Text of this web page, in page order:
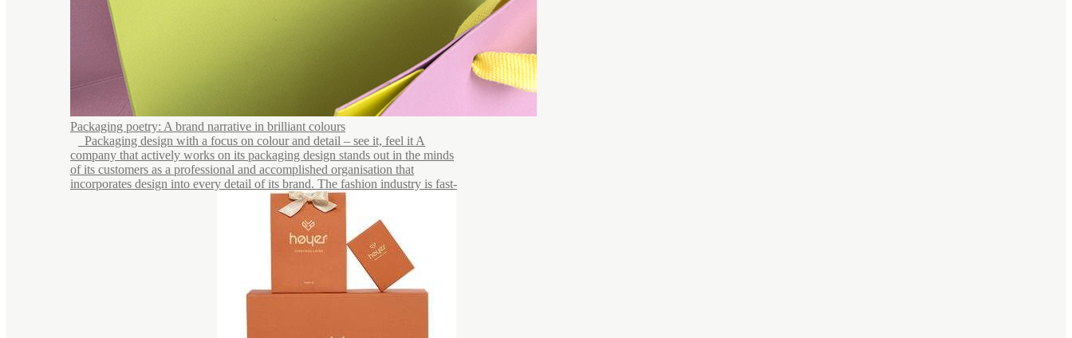
Packaging poetry: A brand narrative in brilliant colours
Packaging design with a focus on colour and detail – see it, feel it A
company that actively works on its packaging design stands out in the minds
of its customers as a professional and accomplished organisation that
incorporates design into every detail of its brand. The fashion industry is fast-